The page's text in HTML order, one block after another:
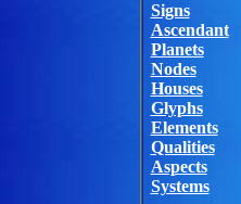
Signs
Ascendant
Planets
Nodes
Houses
Glyphs
Elements
Qualities
Aspects
Systems